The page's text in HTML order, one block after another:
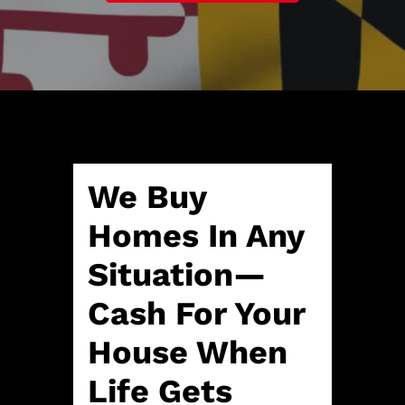
A
d
d
*
l
*
We Buy
Homes In Any
Situation—
Cash For Your
House When
Life Gets